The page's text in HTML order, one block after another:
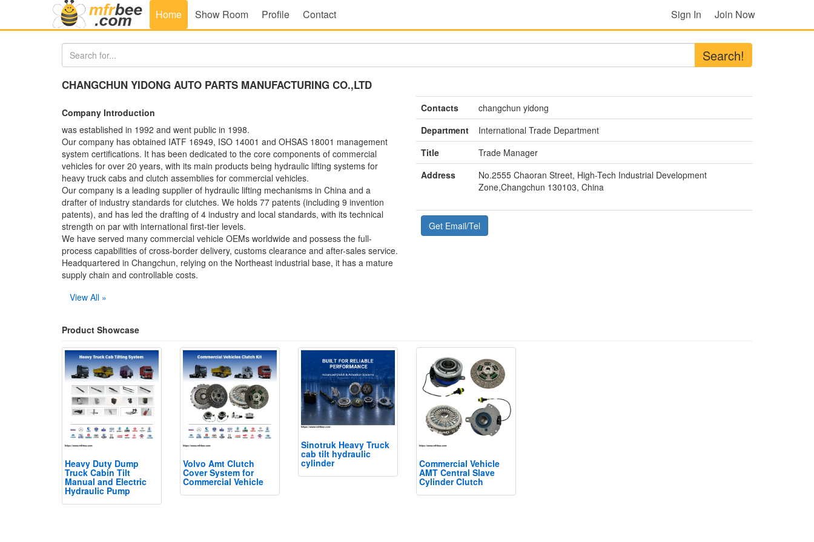
Home Show Room Profile Contact Sign In Join Now
Search!
CHANGCHUN YIDONG AUTO PARTS MANUFACTURING CO.,LTD
Company Introduction
was established in 1992 and went public in 1998.
Our company has obtained IATF 16949, ISO 14001 and OHSAS 18001 management
system certifications. It has been dedicated to the core components of commercial
vehicles for over 20 years, with its main products being hydraulic lifting systems for
heavy truck cabs and clutch assemblies for commercial vehicles.
Our company is a leading supplier of hydraulic lifting mechanisms in China and a
drafter of industry standards for clutches. We holds 77 patents (including 9 invention
patents), and has led the drafting of 4 industry and local standards, with its technical
strength on par with international first-tier levels.
We have served many commercial vehicle OEMs worldwide and possess the full-
process capabilities of cross-border delivery, customs clearance and after-sales service.
Headquartered in Changchun, relying on the Northeast industrial base, it has a mature
supply chain and controllable costs.
View All »
Contacts
changchun yidong
Department
International Trade Department
Title
Trade Manager
Address
No.2555 Chaoran Street, High-Tech Industrial Development
Zone,Changchun 130103, China
Get Email/Tel
Product Showcase
Heavy Duty Dump
Truck Cabin Tilt
Manual and Electric
Hydraulic Pump
Volvo Amt Clutch
Cover System for
Commercial Vehicle
Sinotruk Heavy Truck
cab tilt hydraulic
cylinder Commercial Vehicle
AMT Central Slave
Cylinder Clutch